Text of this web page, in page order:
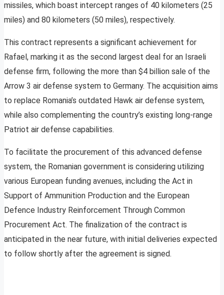
missiles, which boast intercept ranges of 40 kilometers (25
miles) and 80 kilometers (50 miles), respectively.
This contract represents a significant achievement for
Rafael, marking it as the second largest deal for an Israeli
defense firm, following the more than $4 billion sale of the
Arrow 3 air defense system to Germany. The acquisition aims
to replace Romania’s outdated Hawk air defense system,
while also complementing the country’s existing long-range
Patriot air defense capabilities.
To facilitate the procurement of this advanced defense
system, the Romanian government is considering utilizing
various European funding avenues, including the Act in
Support of Ammunition Production and the European
Defence Industry Reinforcement Through Common
Procurement Act. The finalization of the contract is
anticipated in the near future, with initial deliveries expected
to follow shortly after the agreement is signed.